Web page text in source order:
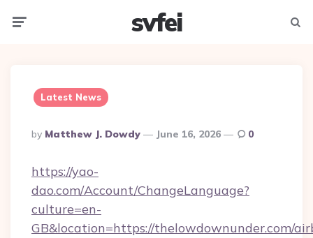
svfei
Latest News
Posted
By
By Matthew J. Dowdy June 16, 2026 0
https://yao-
dao.com/Account/ChangeLanguage?
culture=en-
GB&location=https://thelowdownunder.com/